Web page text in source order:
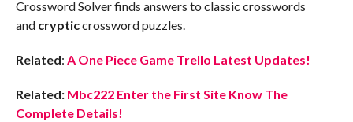
Crossword Solver finds answers to classic crosswords
and crypticcrossword puzzles.
Related: A One Piece Game Trello Latest Updates!
Related: Mbc222 Enter the First Site Know The
Complete Details!